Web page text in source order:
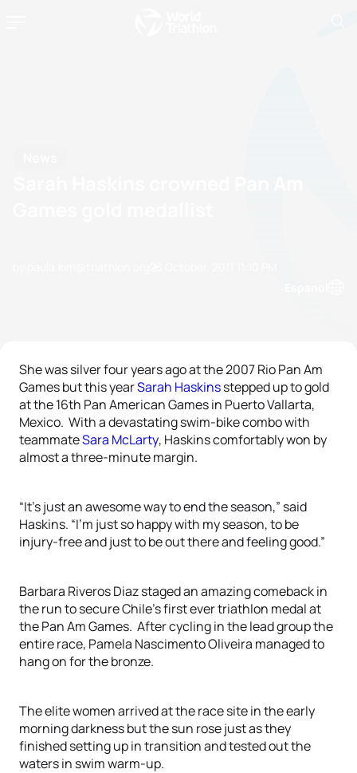
She was silver four years ago at the 2007 Rio Pan Am
Games but this yearSarah Haskinsstepped up to gold
at the 16th Pan American Games in Puerto Vallarta,
Mexico. With a devastating swim-bike combo with
teammateSara McLarty, Haskins comfortably won by
almost a three-minute margin.
“It’s just an awesome way to end the season,” said
Haskins. “I’m just so happy with my season, to be
injury-free and just to be out there and feeling good.”
Barbara Riveros Diaz staged an amazing comeback in
the run to secure Chile’s first ever triathlon medal at
the Pan Am Games. After cycling in the lead group the
entire race, Pamela Nascimento Oliveira managed to
hang on for the bronze.
The elite women arrived at the race site in the early
morning darkness but the sun rose just as they
finished setting up in transition and tested out the
waters in swim warm-up.